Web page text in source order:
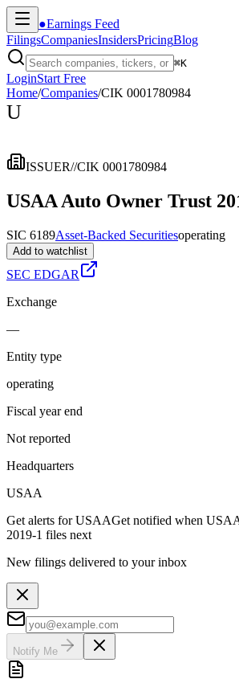
●Earnings Feed
FilingsCompaniesInsidersPricingBlog
⌘K
LoginStart Free
Home/Companies/CIK 0001780984
U
ISSUER//CIK 0001780984
USAA Auto Owner Trust
SIC 6189Asset-Backed Securitiesoperating
Add to watchlist
SEC EDGAR
Exchange
—
Entity type
operating
Fiscal year end
Not reported
Headquarters
USAA
Get alerts forUSAAGet notified when
2019-1 files next
New filings delivered to your inbox
Notify Me